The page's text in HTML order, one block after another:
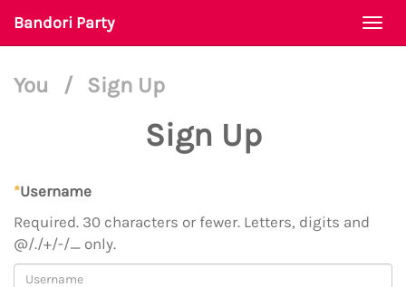
Bandori Party
You / Sign Up
Sign Up
*Username
Required. 30 characters or fewer. Letters, digits and
@/./+/-/_ only.